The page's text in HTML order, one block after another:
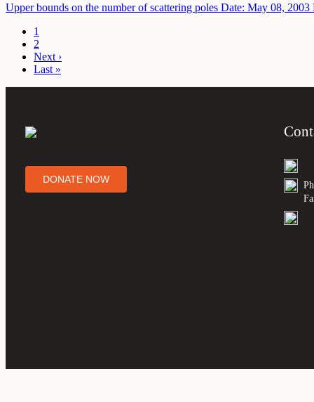
Upper bounds on the number of scattering poles Date: May 08, 2003
1
2
Next ›
Last »
DONATE NOW